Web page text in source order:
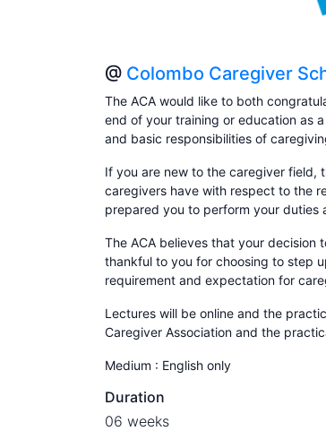
@ Colombo Caregiver
The ACA would like to both
end of your training or education as
and basic responsibilities of
If you are new to the caregiver field,
caregivers have with respect to the
prepared you to perform your duties
The ACA believes that your decision
thankful to you for choosing to step
requirement and expectation for
Lectures will be online and the
Caregiver Association and the
Medium : English only
Duration
06 weeks